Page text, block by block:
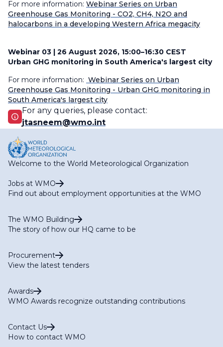
For more information: Webinar Series on Urban
Greenhouse Gas Monitoring - CO2, CH4, N2O and
halocarbons in a developing Western Africa megacity
Webinar 03 | 26 August 2026, 15:00–16:30 CEST
Urban GHG monitoring in South America's largest city
For more information: Webinar Series on Urban
Greenhouse Gas Monitoring - Urban GHG monitoring in
South America's largest city
For any queries, please contact:
jtasneem@wmo.int
Welcome to the World Meteorological Organization
Jobs at WMO
Find out about employment opportunities at the WMO
The WMO Building
The story of how our HQ came to be
Procurement
View the latest tenders
Awards
WMO Awards recognize outstanding contributions
Contact Us
How to contact WMO